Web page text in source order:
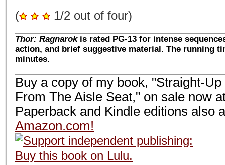
(
1/2 out of four)
Thor: Ragnarokis rated PG-13 for intense
action, and brief suggestive material. The running
minutes.
Buy a copy of my book, "Straight-
From The Aisle Seat," on sale now
Paperback and Kindle editions also
Amazon.com!